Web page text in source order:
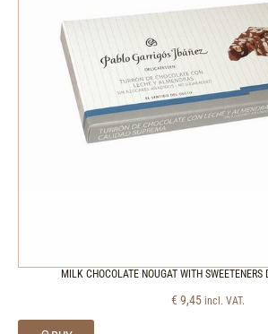
MILK CHOCOLATE NOUGAT WITH SWEETENERS
€ 9,45 incl. VAT.